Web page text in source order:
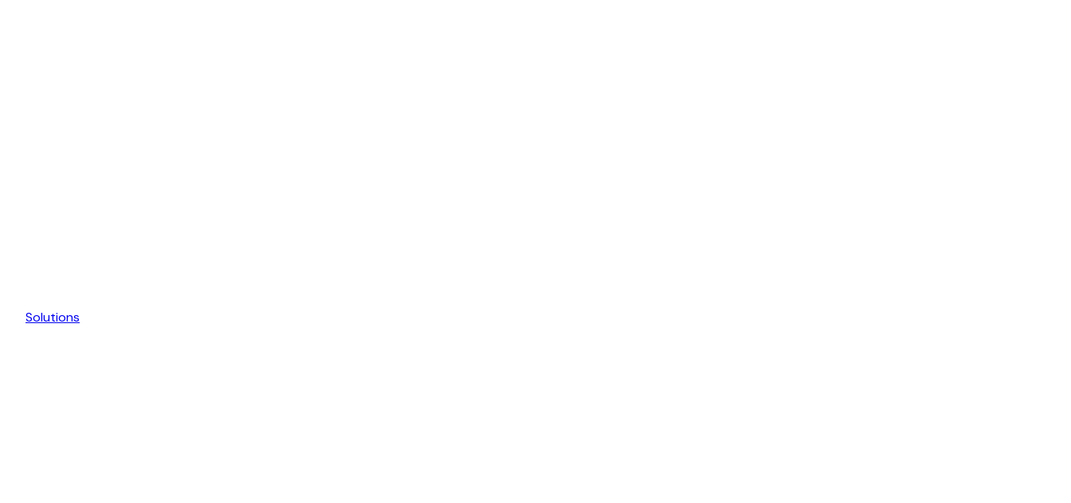
Solutions